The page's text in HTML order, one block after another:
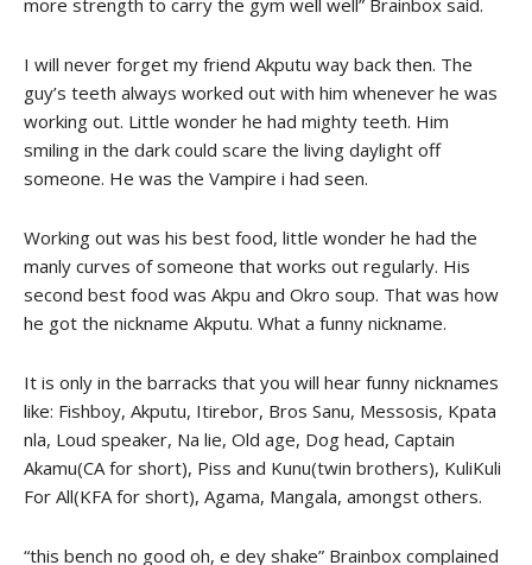
more strength to carry the gym well well” Brainbox said.
I will never forget my friend Akputu way back then. The
guy’s teeth always worked out with him whenever he was
working out. Little wonder he had mighty teeth. Him
smiling in the dark could scare the living daylight off
someone. He was the Vampire i had seen.
Working out was his best food, little wonder he had the
manly curves of someone that works out regularly. His
second best food was Akpu and Okro soup. That was how
he got the nickname Akputu. What a funny nickname.
It is only in the barracks that you will hear funny nicknames
like: Fishboy, Akputu, Itirebor, Bros Sanu, Messosis, Kpata
nla, Loud speaker, Na lie, Old age, Dog head, Captain
Akamu(CA for short), Piss and Kunu(twin brothers), KuliKuli
For All(KFA for short), Agama, Mangala, amongst others.
“this bench no good oh, e dey shake” Brainbox complained